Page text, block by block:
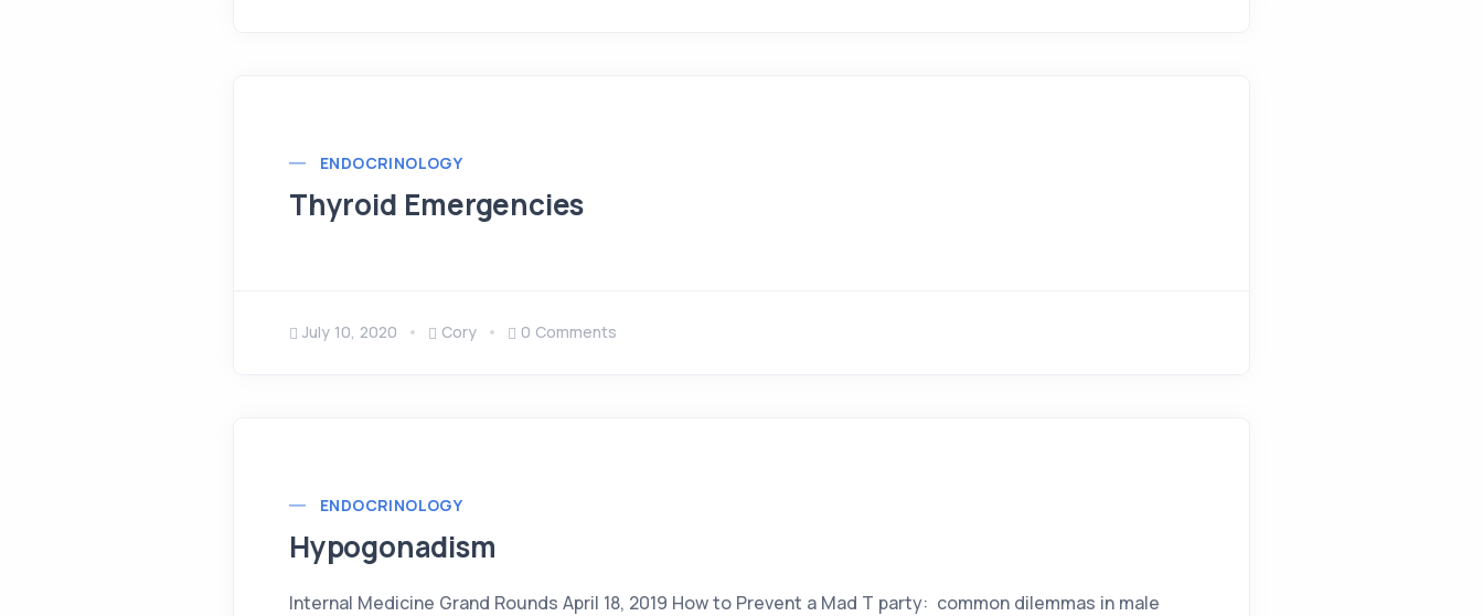
ENDOCRINOLOGY
Thyroid Emergencies
July 10, 2020 Cory 0 Comments
ENDOCRINOLOGY
Hypogonadism
Internal Medicine Grand Rounds April 18, 2019 How to Prevent a Mad T party: common dilemmas in male